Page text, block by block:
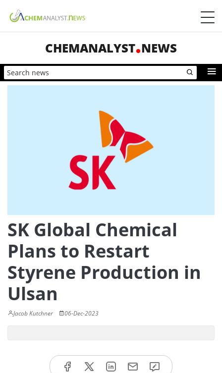
CHEMANALYST NEWS
SK Global Chemical
Plans to Restart
Styrene Production in
Ulsan
Jacob Kutchner 06-Dec-2023